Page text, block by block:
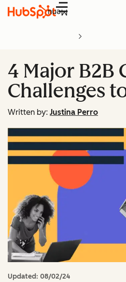
Menu
4 Major B2B
Challenges
Written by: Justina Perro
Updated: 08/02/24